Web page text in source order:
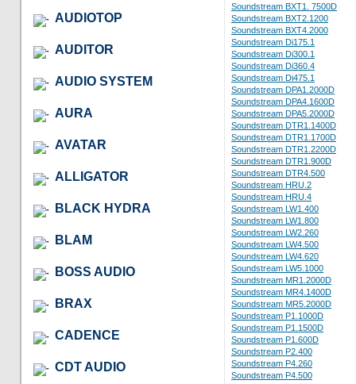
AUDIOTOP
AUDITOR
AUDIO SYSTEM
AURA
AVATAR
ALLIGATOR
BLACK HYDRA
BLAM
BOSS AUDIO
BRAX
CADENCE
CDT AUDIO
Soundstream BXT1. 7500D
Soundstream BXT2.1200
Soundstream BXT4.2000
Soundstream Di175.1
Soundstream Di300.1
Soundstream Di360.4
Soundstream Di475.1
Soundstream DPA1.2000D
Soundstream DPA4.1600D
Soundstream DPA5.2000D
Soundstream DTR1.1400D
Soundstream DTR1.1700D
Soundstream DTR1.2200D
Soundstream DTR1.900D
Soundstream DTR4.500
Soundstream HRU.2
Soundstream HRU.4
Soundstream LW1.400
Soundstream LW1.800
Soundstream LW2.260
Soundstream LW4.500
Soundstream LW4.620
Soundstream LW5.1000
Soundstream MR1.2000D
Soundstream MR4.1400D
Soundstream MR5.2000D
Soundstream P1.1000D
Soundstream P1.1500D
Soundstream P1.600D
Soundstream P2.400
Soundstream P4.260
Soundstream P4.500